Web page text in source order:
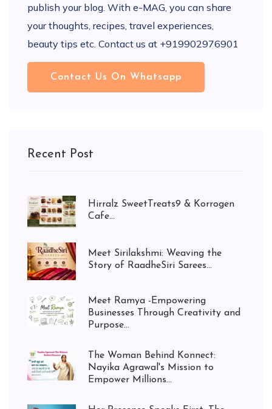
publish your blog. With e-MAG, you can share
your thoughts, recipes, travel experiences,
beauty tips etc. Contact us at +919902976901
Contact Us On Whatsapp
Recent Post
Hirralz SweetTreats9 & Korrogen
Cafe...
Meet Sirilakshmi: Weaving the
Story of RaadheSiri Sarees...
Meet Ramya -Empowering
Businesses Through Creativity and
Purpose...
The Woman Behind Konnect:
Nayika Agrawal's Mission to
Empower Millions...